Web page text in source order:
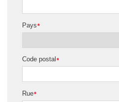
*
Pays
*
Code postal
*
Rue